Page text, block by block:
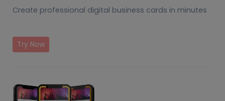
Create professional digital business cards in minutes
Try Now